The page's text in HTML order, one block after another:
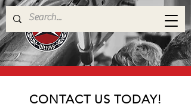
CONTACT US TODAY!